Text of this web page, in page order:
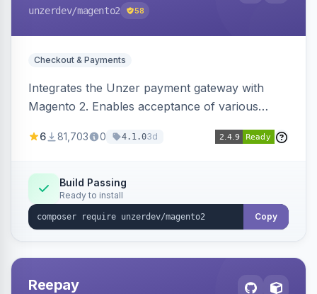
unzerdev/magento2 58
Checkout & Payments
Integrates the Unzer payment gateway with
Magento 2. Enables acceptance of various
transfers, and wallets.
6 81,703 0 4.1.03d
Build Passing
Ready to install
Copy
Reepay